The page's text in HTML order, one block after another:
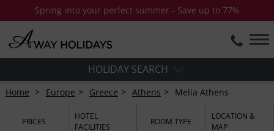
Spring into your perfect summer - Save up to 77%
HOLIDAY SEARCH
Home Europe Greece Athens Melia Athens
PRICES
HOTEL
FACILITIES
ROOM TYPE
LOCATION &
MAP